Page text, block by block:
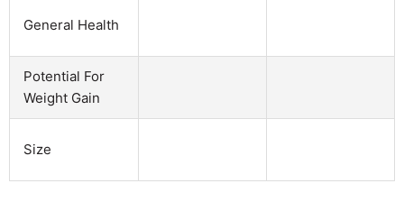
General Health
Potential For
Weight Gain
Size